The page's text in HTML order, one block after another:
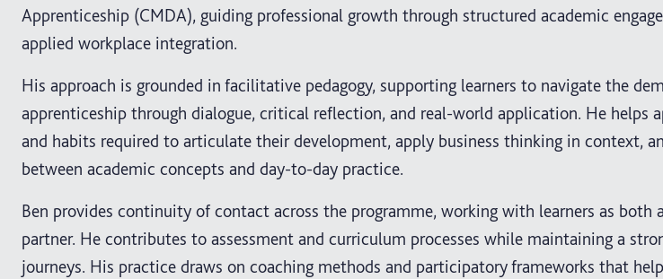
Apprenticeship (CMDA), guiding professional growth through structured academic
applied workplace integration.
His approach is grounded in facilitative pedagogy, supporting learners to navigate the
apprenticeship through dialogue, critical reflection, and real-world application. He helps
and habits required to articulate their development, apply business thinking in context,
between academic concepts and day-to-day practice.
Ben provides continuity of contact across the programme, working with learners as both
partner. He contributes to assessment and curriculum processes while maintaining a
journeys. His practice draws on coaching methods and participatory frameworks that